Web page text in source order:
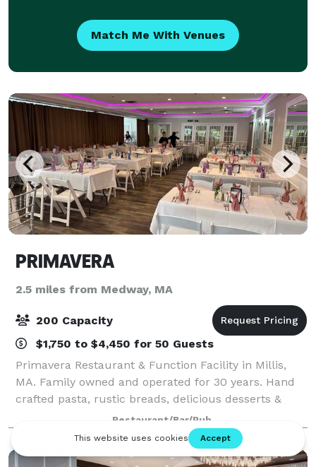
Match Me With Venues
PRIMAVERA
2.5 miles from Medway, MA
200 Capacity
$1,750 to $4,450 for 50 Guests
Primavera Restaurant & Function Facility in Millis,
MA. Family owned and operated for 30 years. Hand
crafted pasta, rustic breads, delicious desserts &
Restaurant/Bar/Pub